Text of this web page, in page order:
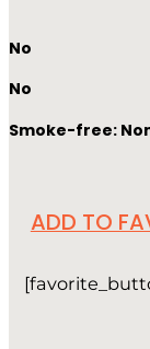
No
No
Smoke-free:
ADD TO